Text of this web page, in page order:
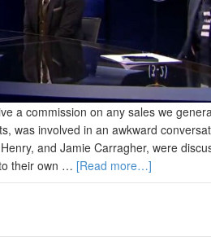
a commission on any sales we
was involved in an awkward
and Jamie Carragher, were
their own … [Read more…]